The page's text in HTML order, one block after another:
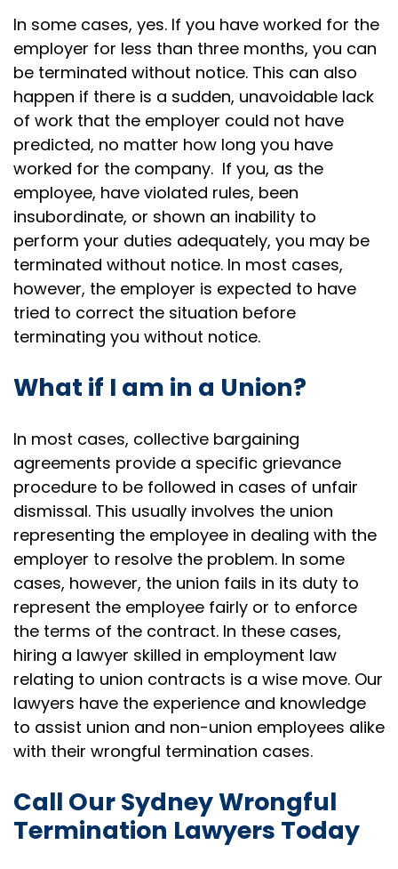
In some cases, yes. If you have worked for the
employer for less than three months, you can
be terminated without notice. This can also
happen if there is a sudden, unavoidable lack
of work that the employer could not have
predicted, no matter how long you have
worked for the company. If you, as the
employee, have violated rules, been
insubordinate, or shown an inability to
perform your duties adequately, you may be
terminated without notice. In most cases,
however, the employer is expected to have
tried to correct the situation before
terminating you without notice.
What if I am in a Union?
In most cases, collective bargaining
agreements provide a specific grievance
procedure to be followed in cases of unfair
dismissal. This usually involves the union
representing the employee in dealing with the
employer to resolve the problem. In some
cases, however, the union fails in its duty to
represent the employee fairly or to enforce
the terms of the contract. In these cases,
hiring a lawyer skilled in employment law
relating to union contracts is a wise move. Our
lawyers have the experience and knowledge
to assist union and non-union employees alike
with their wrongful termination cases.
Call Our Sydney Wrongful
Termination Lawyers Today